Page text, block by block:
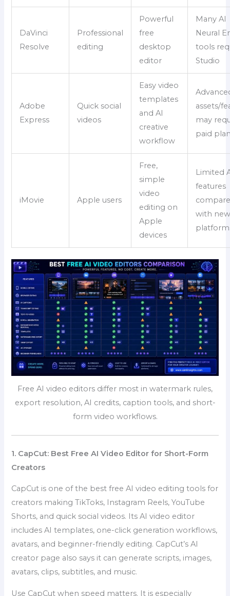
DaVinci
Resolve
Professional
editing
Powerful
free
desktop
editor
Many AI
Neural
tools
Studio
Adobe
Express
Quick social
videos
Easy video
templates
and AI
creative
workflow
assets/
may
paid
iMovie Apple users
Free,
simple
video
editing on
Apple
devices
Limited
features
with
Free AI video editors differ most in watermark rules,
export resolution, AI credits, caption tools, and short-
form video workflows.
1. CapCut: Best Free AI Video Editor for Short-Form
Creators
CapCut is one of the best free AI video editing tools for
creators making TikToks, Instagram Reels, YouTube
Shorts, and quick social videos. Its AI video editor
includes AI templates, one-click generation workflows,
avatars, and beginner-friendly editing. CapCut’s AI
creator page also says it can generate scripts, images,
avatars, clips, subtitles, and music.
Use CapCut when speed matters. It is especially